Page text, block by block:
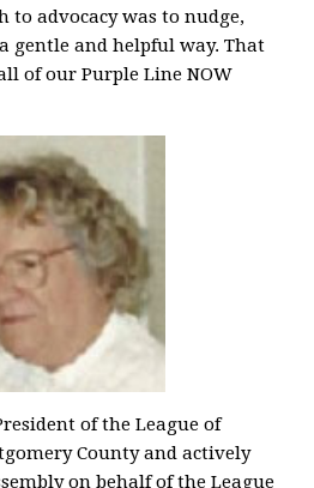
to advocacy was to nudge,
gentle and helpful way. That
of our Purple Line NOW
of the League of
County and actively
on behalf of the League